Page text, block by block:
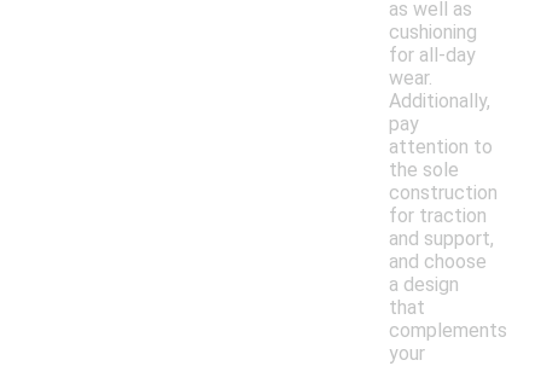
as well as
cushioning
for all-day
wear.
Additionally,
pay
attention to
the sole
construction
for traction
and support,
and choose
a design
that
complements
your